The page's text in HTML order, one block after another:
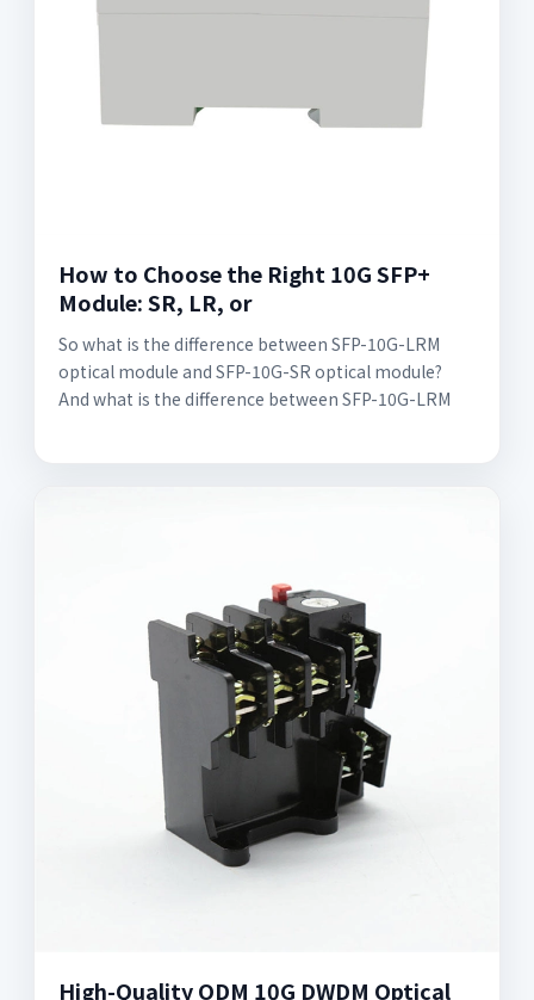
How to Choose the Right 10G SFP+
Module: SR, LR, or
So what is the difference between SFP-10G-LRM
optical module and SFP-10G-SR optical module?
And what is the difference between SFP-10G-LRM
High-Quality ODM 10G DWDM Optical